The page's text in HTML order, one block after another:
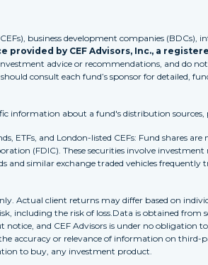
business development companies (BDCs),
provided by CEF Advisors, Inc., a
advice or recommendations, and do
consult each fund’s sponsor for detailed,
information about a fund's distribution sources,
ETFs, and London-listed CEFs: Fund shares
(FDIC). These securities involve
and similar exchange traded vehicles
Actual client returns may differ based on
including the risk of loss.Data is obtained from
and CEF Advisors is under no obligation
accuracy or relevance of information on
to buy, any investment product.